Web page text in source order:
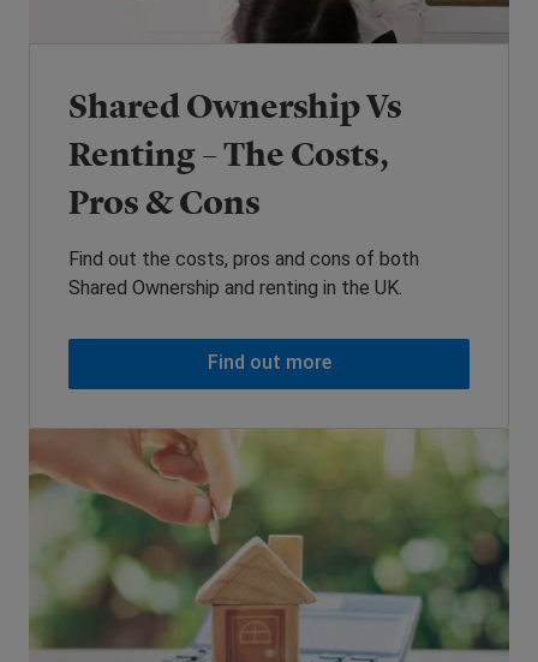
Shared Ownership Vs
Renting – The Costs,
Pros & Cons
Find out the costs, pros and cons of both
Shared Ownership and renting in the UK.
Find out more